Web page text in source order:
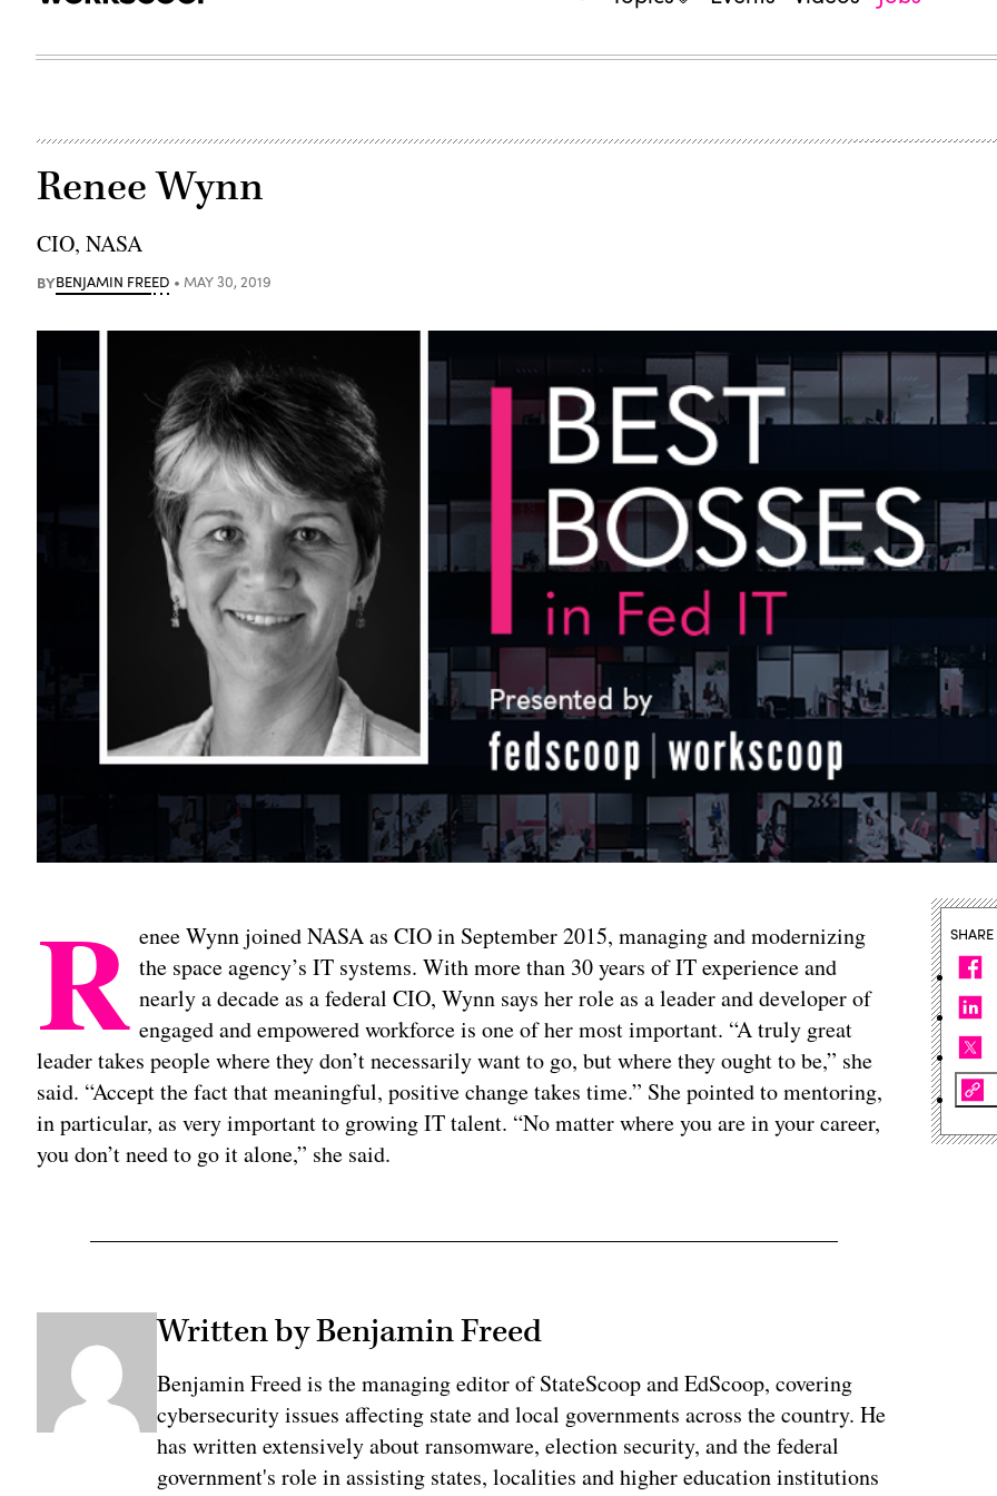
Renee Wynn
CIO, NASA
BYBENJAMIN FREED MAY 30, 2019
R enee Wynn joined NASA as CIO in September 2015, managing and modernizing
the space agency’s IT systems. With more than 30 years of IT experience and
nearly a decade as a federal CIO, Wynn says her role as a leader and developer of
engaged and empowered workforce is one of her most important. “A truly great
leader takes people where they don’t necessarily want to go, but where they ought to be,” she
said. “Accept the fact that meaningful, positive change takes time.” She pointed to mentoring,
in particular, as very important to growing IT talent. “No matter where you are in your career,
you don’t need to go it alone,” she said.
Written by Benjamin Freed
Benjamin Freed is the managing editor of StateScoop and EdScoop, covering
cybersecurity issues affecting state and local governments across the country. He
has written extensively about ransomware, election security, and the federal
government's role in assisting states, localities and higher education institutions
SHARE